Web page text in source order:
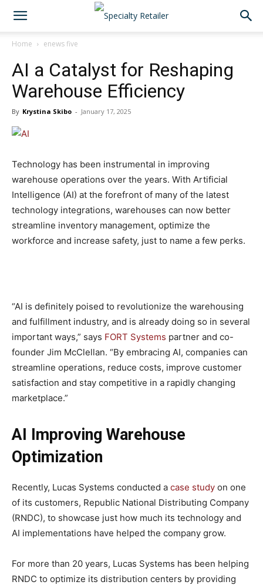
Home enews five
AI a Catalyst for Reshaping
Warehouse Efficiency
By Krystina Skibo - January 17, 2025
Technology has been instrumental in improving
warehouse operations over the years. With Artificial
Intelligence (AI) at the forefront of many of the latest
technology integrations, warehouses can now better
streamline inventory management, optimize the
workforce and increase safety, just to name a few perks.
“AI is definitely poised to revolutionize the warehousing
and fulfillment industry, and is already doing so in several
important ways,” says FORT Systems partner and co-
founder Jim McClellan. “By embracing AI, companies can
streamline operations, reduce costs, improve customer
satisfaction and stay competitive in a rapidly changing
marketplace.”
AI Improving Warehouse
Optimization
Recently, Lucas Systems conducted a case study on one
of its customers, Republic National Distributing Company
(RNDC), to showcase just how much its technology and
AI implementations have helped the company grow.
For more than 20 years, Lucas Systems has been helping
RNDC to optimize its distribution centers by providing